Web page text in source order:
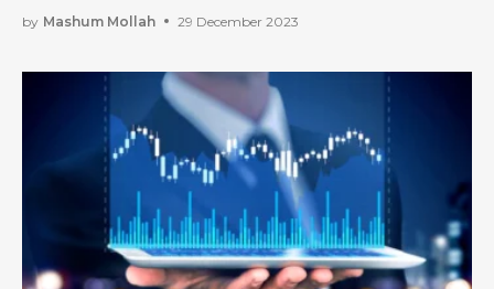
by Mashum Mollah 29 December 2023